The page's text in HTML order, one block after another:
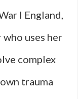
I England,
uses her
complex
trauma